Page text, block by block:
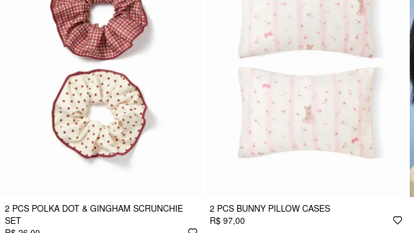
2 PCS POLKA DOT & GINGHAM SCRUNCHIE
SET
2 PCS BUNNY PILLOW CASES
R$ 97,00